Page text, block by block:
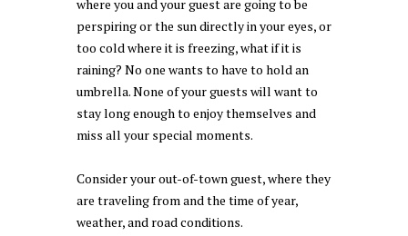
where you and your guest are going to be
perspiring or the sun directly in your eyes, or
too cold where it is freezing, what if it is
raining? No one wants to have to hold an
umbrella. None of your guests will want to
stay long enough to enjoy themselves and
miss all your special moments.
Consider your out-of-town guest, where they
are traveling from and the time of year,
weather, and road conditions.